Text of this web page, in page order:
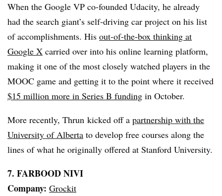
When the Google VP co-founded Udacity, he already
had the search giant’s self-driving car project on his list
of accomplishments. His out-of-the-box thinking at
Google X carried over into his online learning platform,
making it one of the most closely watched players in the
MOOC game and getting it to the point where it received
$15 million more in Series B funding in October.
More recently, Thrun kicked off a partnership with the
University of Alberta to develop free courses along the
lines of what he originally offered at Stanford University.
7. FARBOOD NIVI
Company: Grockit